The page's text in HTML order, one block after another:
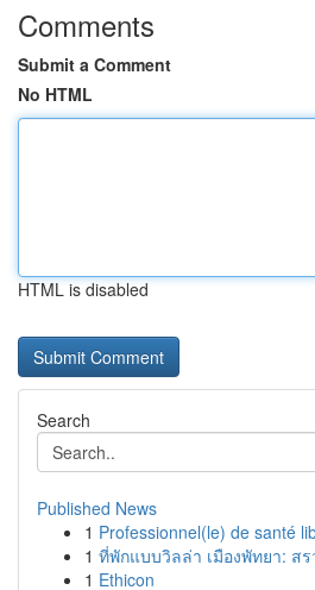
Comments
Submit a Comment
No HTML
HTML is disabled
Search
Published News
1 Professionnel(le) de santé
1 ที่พักแบบวิลล่า เมืองพัทยา: ส
1 Ethicon